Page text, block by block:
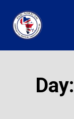
content